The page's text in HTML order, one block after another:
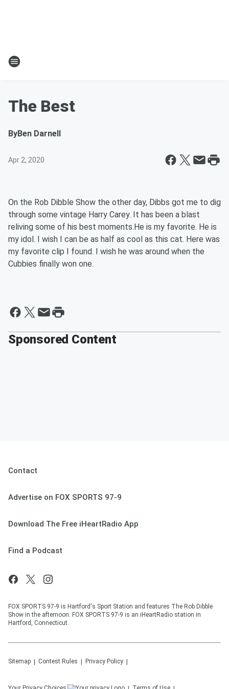
The Best
ByBen Darnell
Apr 2, 2020
On the Rob Dibble Show the other day, Dibbs got me to dig
through some vintage Harry Carey. It has been a blast
reliving some of his best moments.He is my favorite. He is
my idol. I wish I can be as half as cool as this cat. Here was
my favorite clip I found. I wish he was around when the
Cubbies finally won one.
Sponsored Content
Contact
Advertise on FOX SPORTS 97-9
Download The Free iHeartRadio App
Find a Podcast
FOX SPORTS 97-9 is Hartford's Sport Station and features The Rob Dibble
Show in the afternoon. FOX SPORTS 97-9 is an iHeartRadio station in
Hartford, Connecticut.
Sitemap Contest Rules Privacy Policy